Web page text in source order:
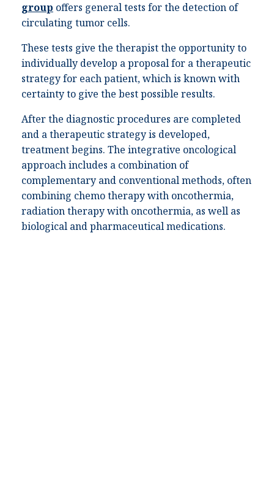
group offers general tests for the detection of
circulating tumor cells.
These tests give the therapist the opportunity to
individually develop a proposal for a therapeutic
strategy for each patient, which is known with
certainty to give the best possible results.
After the diagnostic procedures are completed
and a therapeutic strategy is developed,
treatment begins. The integrative oncological
approach includes a combination of
complementary and conventional methods, often
combining chemo therapy with oncothermia,
radiation therapy with oncothermia, as well as
biological and pharmaceutical medications.